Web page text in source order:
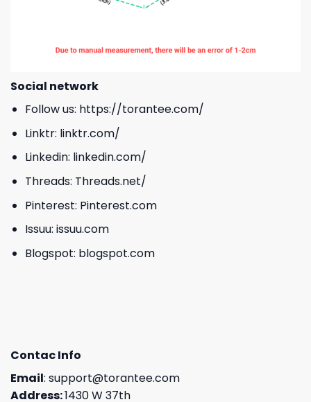
Social network
Follow us: https://torantee.com/
Linktr: linktr.com/
Linkedin: linkedin.com/
Threads: Threads.net/
Pinterest: Pinterest.com
Issuu: issuu.com
Blogspot: blogspot.com
Contac Info
Email: support@torantee.com
Address:1430 W 37th